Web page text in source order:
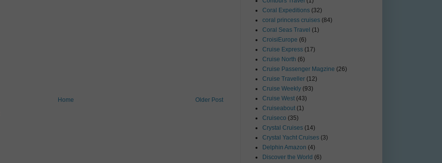
Older Post
Home
Coral Expeditions (32)
coral princess cruises (84)
Coral Seas Travel (1)
CroisiEurope (6)
Cruise Express (17)
Cruise North (6)
Cruise Passenger Magzine (26)
Cruise Traveller (12)
Cruise Weekly (93)
Cruise West (43)
Cruiseabout (1)
Cruiseco (35)
Crystal Cruises (14)
Crystal Yacht Cruises (3)
Delphin Amazon (4)
Discover the World (6)